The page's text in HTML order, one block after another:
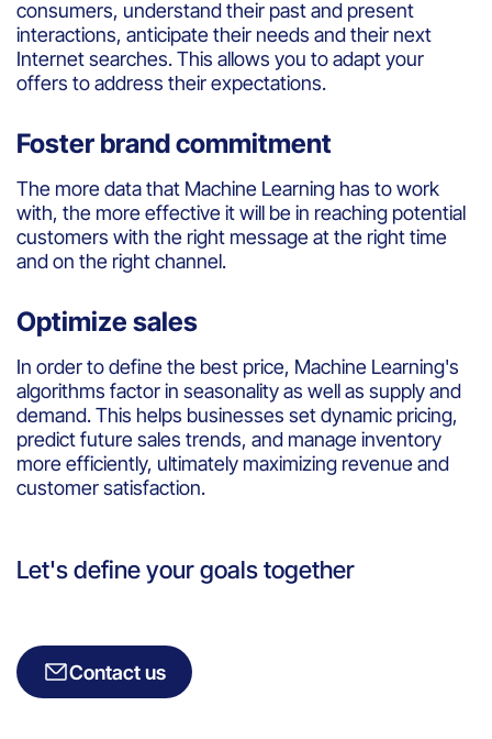
consumers, understandtheir pastand present
interactions, anticipatetheir needs andtheir next
Internetsearches. This allows you toadaptyour
offers toaddress theirexpectations.
Foster brand commitment
The more datathat Machine Learning has towork
with, the more effectiveitwill bein reaching potential
customers with the right message at the right time
and on the rightchannel.
Optimize sales
In ordertodefinethe best price, Machine Learning's
algorithms factor in seasonalityas well as supplyand
demand. This helps businesses set dynamic pricing,
predict future sales trends, and manage inventory
more efficiently, ultimately maximizing revenue and
customer satisfaction.
Let's define your goals together
Contact us